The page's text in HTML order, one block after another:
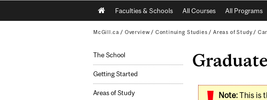
Main
navigation
Faculties & Schools All Courses All Programs
McGill.ca / Overview / Continuing Studies / Areas of Study/
The School
Getting Started
Areas of Study Note:This is